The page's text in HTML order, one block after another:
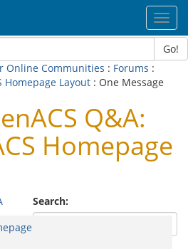
Go!
Online Communities : Forums :
Homepage Layout : One Message
Q&A:
Homepage
Search: